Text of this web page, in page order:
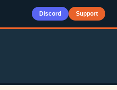
Discord Support